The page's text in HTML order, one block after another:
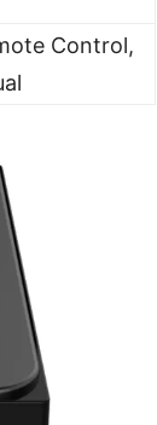
Control,